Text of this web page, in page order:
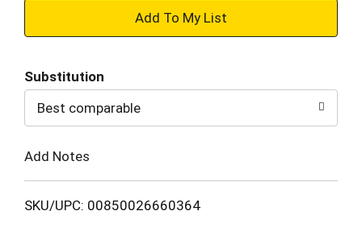
+
to
Cart
Substitution
Best comparable
Add Notes
SKU/UPC: 00850026660364